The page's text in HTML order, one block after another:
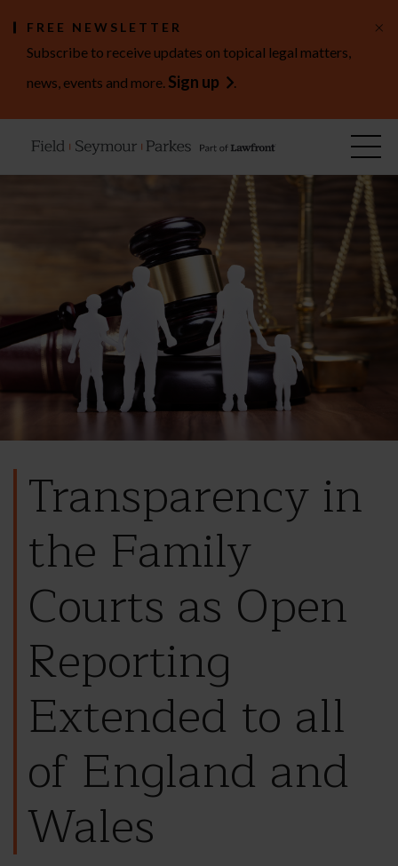
FREE NEWSLETTER
Subscribe to receive updates on topical legal matters,
news, events and more. Sign up .
×
Transparency in
the Family
Courts as Open
Reporting
Extended to all
of England and
Wales